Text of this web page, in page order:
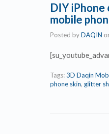
DIY
mobile
Posted byDAQIN
Tags:3D Daqin
phone skin, glitter